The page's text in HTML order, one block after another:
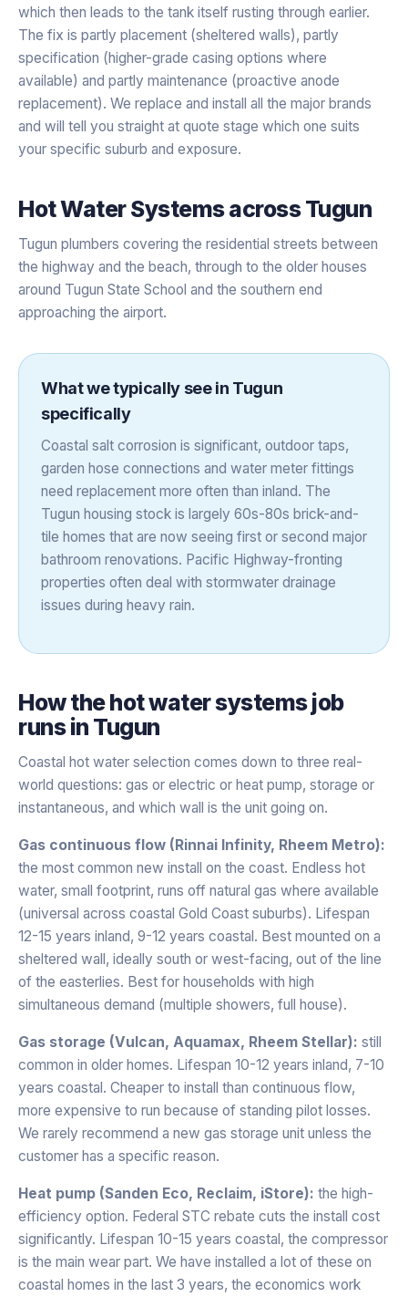
which then leads to the tank itself rusting through earlier.
The fix is partly placement (sheltered walls), partly
specification (higher-grade casing options where
available) and partly maintenance (proactive anode
replacement). We replace and install all the major brands
and will tell you straight at quote stage which one suits
your specific suburb and exposure.
Hot Water SystemsacrossTugun
Tugun plumbers covering the residential streets between
the highway and the beach, through to the older houses
around Tugun State School and the southern end
approaching the airport.
What we typically see in Tugun
specifically
Coastal salt corrosion is significant, outdoor taps,
garden hose connections and water meter fittings
need replacement more often than inland. The
Tugun housing stock is largely 60s-80s brick-and-
tile homes that are now seeing first or second major
bathroom renovations. Pacific Highway-fronting
properties often deal with stormwater drainage
issues during heavy rain.
How thehot water systemsjob
runs in Tugun
Coastal hot water selection comes down to three real-
world questions: gas or electric or heat pump, storage or
instantaneous, and which wall is the unit going on.
Gas continuous flow (Rinnai Infinity, Rheem Metro):
the most common new install on the coast. Endless hot
water, small footprint, runs off natural gas where available
(universal across coastal Gold Coast suburbs). Lifespan
12-15 years inland, 9-12 years coastal. Best mounted on a
sheltered wall, ideally south or west-facing, out of the line
of the easterlies. Best for households with high
simultaneous demand (multiple showers, full house).
Gas storage (Vulcan, Aquamax, Rheem Stellar): still
common in older homes. Lifespan 10-12 years inland, 7-10
years coastal. Cheaper to install than continuous flow,
more expensive to run because of standing pilot losses.
We rarely recommend a new gas storage unit unless the
customer has a specific reason.
Heat pump (Sanden Eco, Reclaim, iStore): the high-
efficiency option. Federal STC rebate cuts the install cost
significantly. Lifespan 10-15 years coastal, the compressor
is the main wear part. We have installed a lot of these on
coastal homes in the last 3 years, the economics work